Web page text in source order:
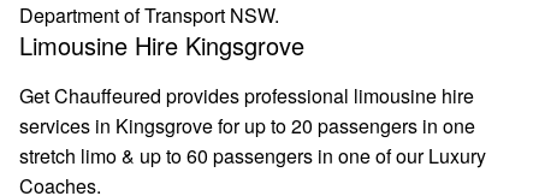
Department of Transport NSW.
Limousine Hire Kingsgrove
Get Chauffeured provides professional limousine hire
services in Kingsgrove for up to 20 passengers in one
stretch limo & up to 60 passengers in one of our Luxury
Coaches.